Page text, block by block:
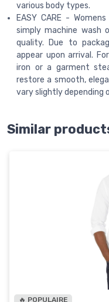
various body types.
EASY CARE -
simply machine wash
quality. Due to
appear upon arrival.
iron or a garment
restore a smooth,
vary slightly depending
Similar
🔥 POPULAIRE